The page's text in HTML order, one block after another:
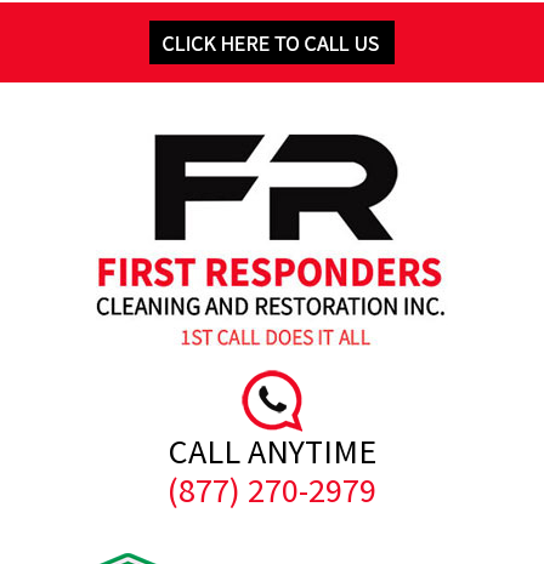
CALL ANYTIME
(877) 270-2979